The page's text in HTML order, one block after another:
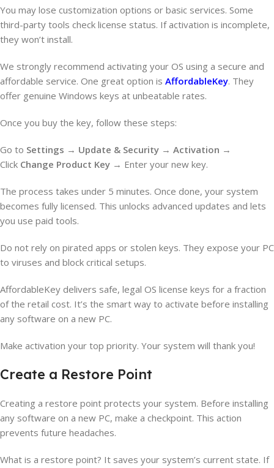
You may lose customization options or basic services. Some
third-party tools check license status. If activation is incomplete,
they won’t install.
We strongly recommend activating your OS using a secure and
affordable service. One great option is AffordableKey. They
offer genuine Windows keys at unbeatable rates.
Once you buy the key, follow these steps:
Go to Settings → Update & Security → Activation →
Click Change Product Key → Enter your new key.
The process takes under 5 minutes. Once done, your system
becomes fully licensed. This unlocks advanced updates and lets
you use paid tools.
Do not rely on pirated apps or stolen keys. They expose your PC
to viruses and block critical setups.
AffordableKey delivers safe, legal OS license keys for a fraction
of the retail cost. It’s the smart way to activate before installing
any software on a new PC.
Make activation your top priority. Your system will thank you!
Create a Restore Point
Creating a restore point protects your system. Before installing
any software on a new PC, make a checkpoint. This action
prevents future headaches.
What is a restore point? It saves your system’s current state. If